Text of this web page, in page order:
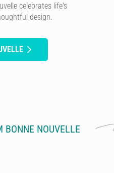
celebrates life's
design.
BONNE NOUVELLE